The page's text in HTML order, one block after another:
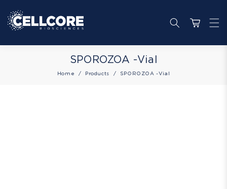
content
Cart
Collection:
SPOROZOA -Vial
Home Products SPOROZOA -Vial